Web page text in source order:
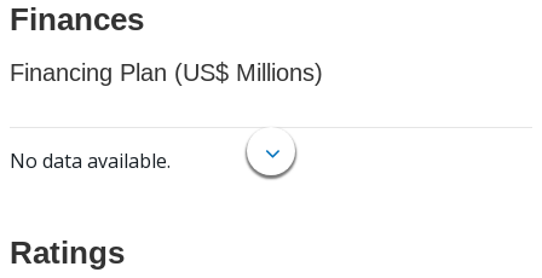
Finances
Financing Plan (US$ Millions)
No data available.
Ratings